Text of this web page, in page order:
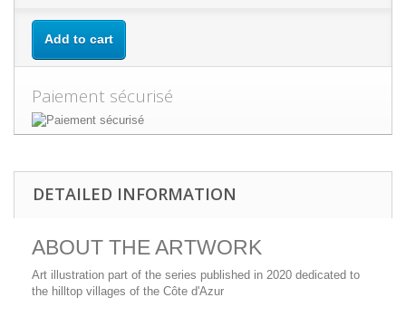
Add to cart
Paiement sécurisé
DETAILED INFORMATION
ABOUT THE ARTWORK
Art illustration part of the series published in 2020 dedicated to
the hilltop villages of the Côte d'Azur